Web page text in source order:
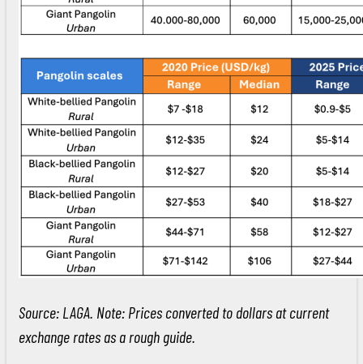
Source: LAGA. Note: Prices converted to dollars at current
exchange rates as a rough guide.